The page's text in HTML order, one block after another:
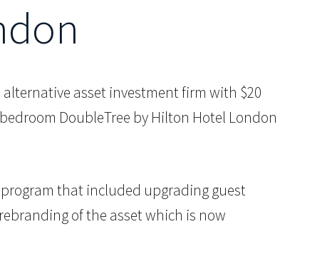
alternative asset investment firm with $20
DoubleTree by Hilton Hotel London
that included upgrading guest
of the asset which is now